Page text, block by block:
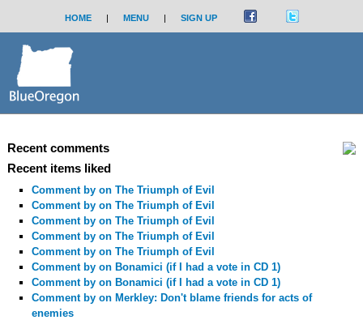
HOME | MENU | SIGN UP
Recent comments
Recent items liked
Comment by on The Triumph of Evil
Comment by on The Triumph of Evil
Comment by on The Triumph of Evil
Comment by on The Triumph of Evil
Comment by on The Triumph of Evil
Comment by on Bonamici (if I had a vote in CD 1)
Comment by on Bonamici (if I had a vote in CD 1)
Comment by on Merkley: Don't blame friends for acts of
enemies